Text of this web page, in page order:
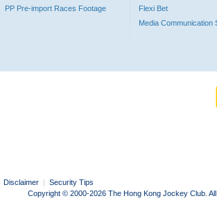
PP Pre-import Races Footage
Flexi Bet
Media Communication
Disclaimer | Security Tips
Copyright © 2000-2026 The Hong Kong Jockey Club.